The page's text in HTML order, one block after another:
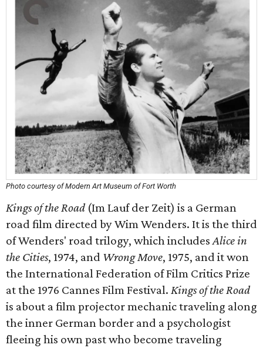
Photo courtesy of Modern Art Museum of Fort Worth
Kings of the Road(Im Lauf der Zeit) is a German
road film directed by Wim Wenders. It is the third
of Wenders' road trilogy, which includesAlice in
the Cities, 1974, and Wrong Move, 1975, and it won
the International Federation of Film Critics Prize
at the 1976 Cannes Film Festival. Kings of the Road
is about a film projector mechanic traveling along
the inner German border and a psychologist
fleeing his own past who become traveling